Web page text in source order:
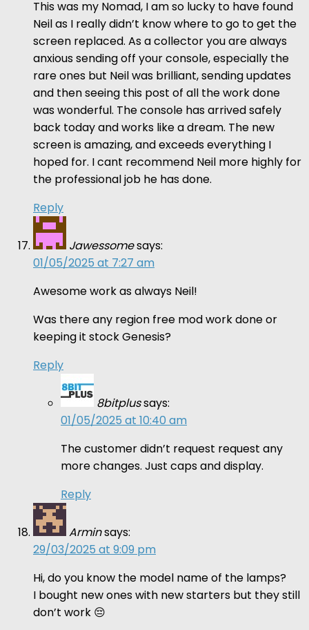
This was my Nomad, I am so lucky to have found
Neil as I really didn’t know where to go to get the
screen replaced. As a collector you are always
anxious sending off your console, especially the
rare ones but Neil was brilliant, sending updates
and then seeing this post of all the work done
was wonderful. The console has arrived safely
back today and works like a dream. The new
screen is amazing, and exceeds everything I
hoped for. I cant recommend Neil more highly for
the professional job he has done.
Reply
Jawessomesays:
01/05/2025 at 7:27 am
Awesome work as always Neil!
Was there any region free mod work done or
keeping it stock Genesis?
Reply
8bitplussays:
01/05/2025 at 10:40 am
The customer didn’t request request any
more changes. Just caps and display.
Reply
Arminsays:
29/03/2025 at 9:09 pm
Hi, do you know the model name of the lamps?
I bought new ones with new starters but they still
don’t work 😔